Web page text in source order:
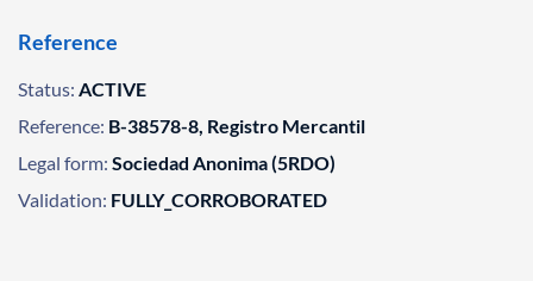
Reference
Status: ACTIVE
Reference: B-38578-8, Registro Mercantil
Legal form: Sociedad Anonima (5RDO)
Validation: FULLY_CORROBORATED